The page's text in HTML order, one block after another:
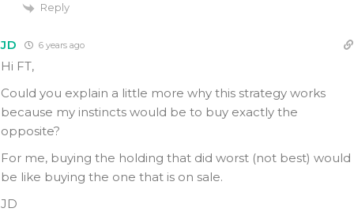
Reply
JD 6 years ago
Hi FT,
Could you explain a little more why this strategy works
because my instincts would be to buy exactly the
opposite?
For me, buying the holding that did worst (not best) would
be like buying the one that is on sale.
JD